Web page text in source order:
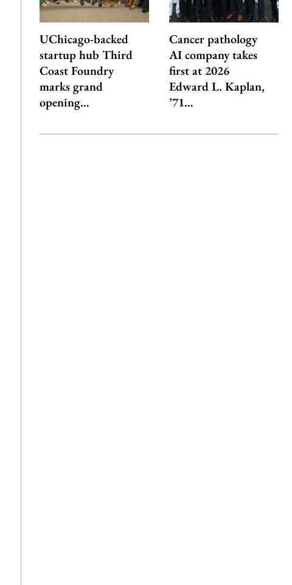
UChicago-backed
startup hub Third
Coast Foundry
marks grand
opening…
Cancer pathology
AI company takes
first at 2026
Edward L. Kaplan,
’71…